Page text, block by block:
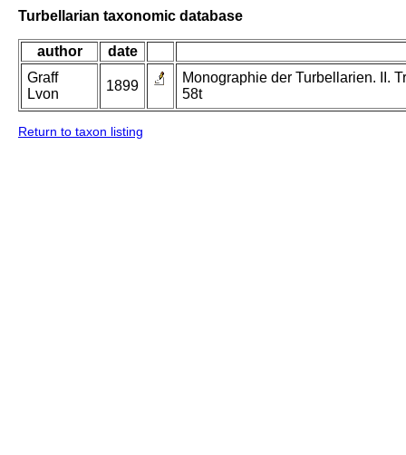
Turbellarian taxonomic database
author
date
Graff
Lvon
1899
Monographie der Turbellarien. II.
58t
Return to taxon listing